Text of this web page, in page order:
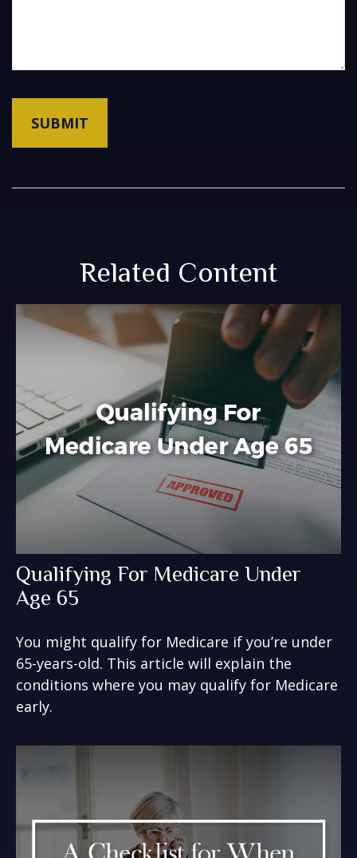
Related Content
Qualifying For Medicare Under
Age 65
You might qualify for Medicare if you’re under
65-years-old. This article will explain the
conditions where you may qualify for Medicare
early.